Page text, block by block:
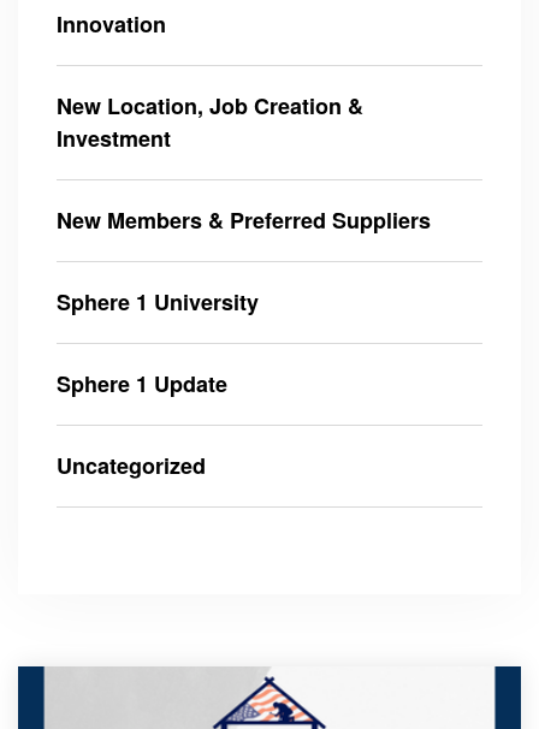
Innovation
New Location, Job Creation &
Investment
New Members & Preferred Suppliers
Sphere 1 University
Sphere 1 Update
Uncategorized